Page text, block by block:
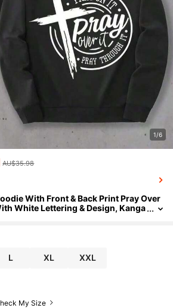
1/6
AU$35.98
With Front & Back Print Pray Over
White Lettering & Design, Kanga
L XL XXL
My Size